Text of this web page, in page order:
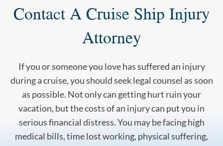
Contact A Cruise Ship Injury
Attorney
If you or someone you love has suffered an injury
during a cruise, you should seek legal counsel as soon
as possible. Not only can getting hurt ruin your
vacation, but the costs of an injury can put you in
serious financial distress. You may be facing high
medical bills, time lost working, physical suffering,